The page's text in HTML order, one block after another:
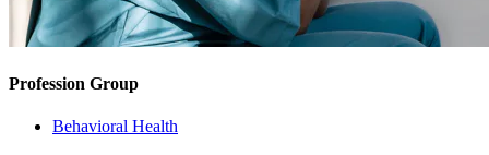
Profession Group
Behavioral Health